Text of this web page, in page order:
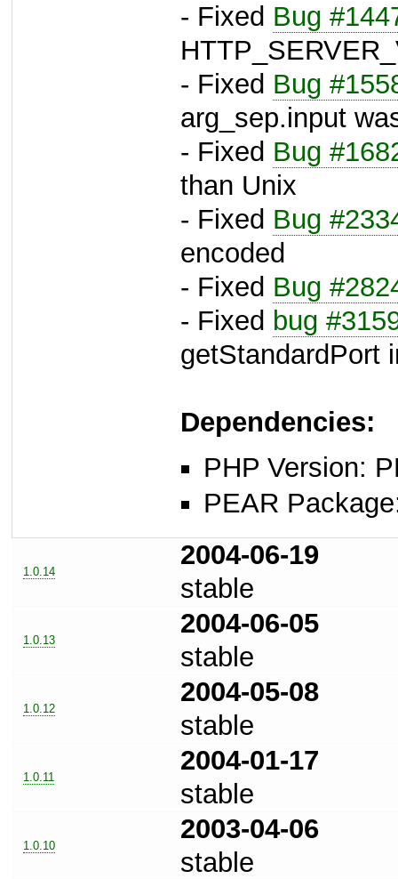
- Fixed Bug
- Fixed Bug
arg_sep.input
- Fixed Bug
than Unix
- Fixed Bug
encoded
- Fixed Bug
- Fixed bug
getStandardPort
Dependencies:
PHP Version:
PEAR
1.0.14
2004-06-19
stable
1.0.13
2004-06-05
stable
1.0.12
2004-05-08
stable
1.0.11
2004-01-17
stable
1.0.10
2003-04-06
stable